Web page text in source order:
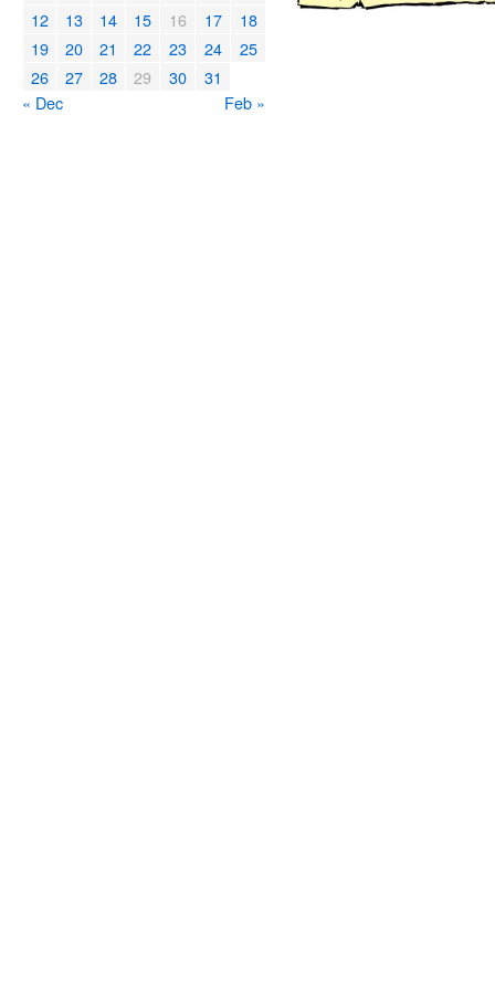
12
13 14 15 16 17
18
19
20 21 22 23 24
25
26
27 28 29 30
31
« Dec
Feb »